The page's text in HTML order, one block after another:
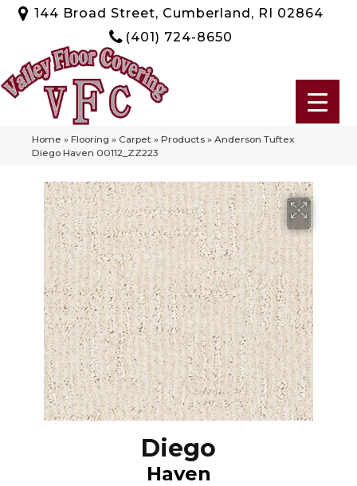
144 Broad Street, Cumberland, RI 02864
(401) 724-8650
Home » Flooring » Carpet » Products » Anderson Tuftex
Diego Haven 00112_ZZ223
Diego
Haven